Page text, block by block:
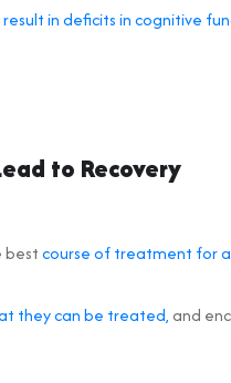
in deficits in cognitive
to Recovery
bestcourse of treatment for
they can be treated,and